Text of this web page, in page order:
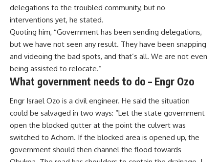
delegations to the troubled community, but no
interventions yet, he stated.
Quoting him, “Government has been sending delegations,
but we have not seen any result. They have been snapping
and videoing the bad spots, and that’s all. We are not even
being assisted to relocate.”
What government needs to do – Engr Ozo
Engr Israel Ozo is a civil engineer. He said the situation
could be salvaged in two ways: “Let the state government
open the blocked gutter at the point the culvert was
switched to Achom. If the blocked area is opened up, the
government should then channel the flood towards